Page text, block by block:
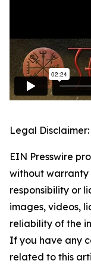
Legal Disclaimer:
EIN Presswire
without warranty
responsibility or
images, videos,
reliability of the
If you have any
related to this